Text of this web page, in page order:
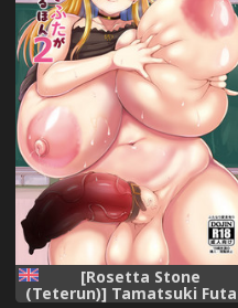
[Rosetta Stone
(Teterun)] Tamatsuki Futa